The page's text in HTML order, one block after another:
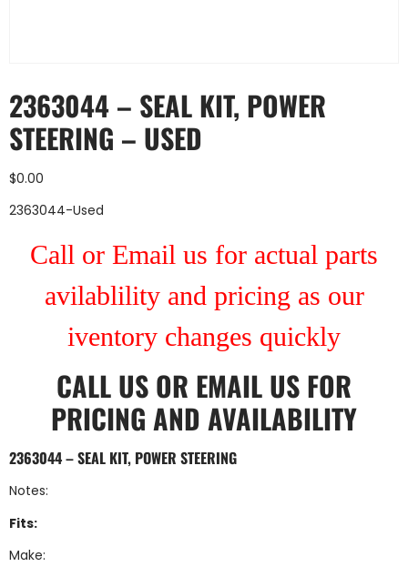
2363044 – SEAL KIT, POWER
STEERING – USED
$0.00
2363044-Used
Call or Email us for actual parts
avilablility and pricing as our
iventory changes quickly
CALL US OR EMAIL US FOR
PRICING AND AVAILABILITY
2363044 – SEAL KIT, POWER STEERING
Notes:
Fits:
Make: